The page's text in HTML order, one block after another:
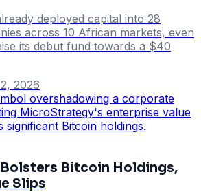
deployed capital into 28
across 10 African markets, even
its debut fund towards a $40
2026
Bitcoin Holdings,
Slips